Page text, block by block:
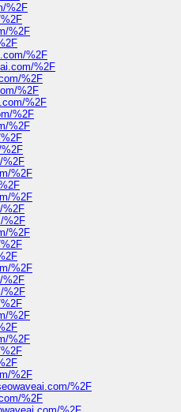
%2F
%2F
%2F
%2F
%2F
%2F
%2F
%2F
%2F
%2F
%2F
%2F
%2F
%2F
%2F
%2F
%2F
%2F
%2F
%2F
%2F
%2F
%2F